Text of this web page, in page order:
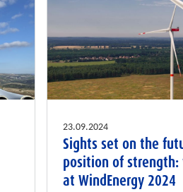
23.09.2024
Sights set on the
position of
at WindEnergy 2024